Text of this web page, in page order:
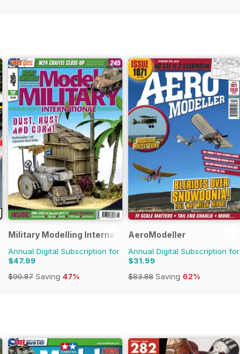
Military Modelling International Magazine
Annual Digital Subscription for
$47.99
$90.87 Saving 47%
AeroModeller
Annual Digital Subscription for
$31.99
$83.88 Saving 62%